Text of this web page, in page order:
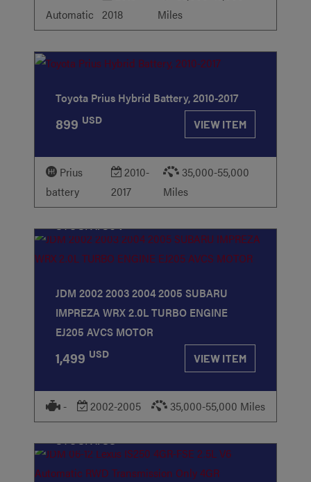
Automatic 2018
Miles
STOCK#21
Toyota Prius Hybrid Battery, 2010-2017
899 USD VIEW ITEM
Prius
battery
2010-
2017
35,000-55,000
Miles
STOCK#364
JDM 2002 2003 2004 2005 SUBARU
IMPREZA WRX 2.0L TURBO ENGINE
EJ205 AVCS MOTOR
1,499 USD VIEW ITEM
- 2002-2005 35,000-55,000 Miles
STOCK#88